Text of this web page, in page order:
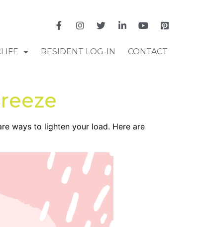
RESIDENT LOG-IN CONTACT
ways to lighten your load. Here are